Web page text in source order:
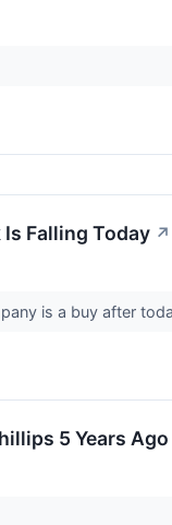
Falling Today ↗
is a buy after
5 Years